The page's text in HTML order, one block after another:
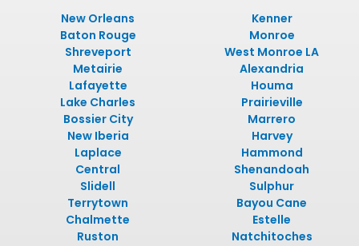
New Orleans
Baton Rouge
Shreveport
Metairie
Lafayette
Lake Charles
Bossier City
Kenner
Monroe
West Monroe LA
Alexandria
Houma
Prairieville
Marrero
New Iberia
Laplace
Central
Slidell
Terrytown
Chalmette
Ruston
Harvey
Hammond
Shenandoah
Sulphur
Bayou Cane
Estelle
Natchitoches